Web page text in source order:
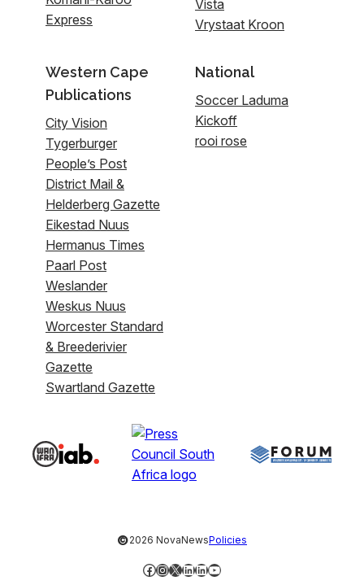
Express
Vista
Vrystaat Kroon
Western Cape
Publications
City Vision
Tygerburger
People’s Post
District Mail &
Helderberg Gazette
Eikestad Nuus
Hermanus Times
Paarl Post
Weslander
Weskus Nuus
Worcester Standard
& Breederivier
Gazette
Swartland Gazette
National
Soccer Laduma
Kickoff
rooi rose
©2026 NovaNewsPolicies
Facebook
Instagram
X LinkedIn
LinkedIn
YouTube